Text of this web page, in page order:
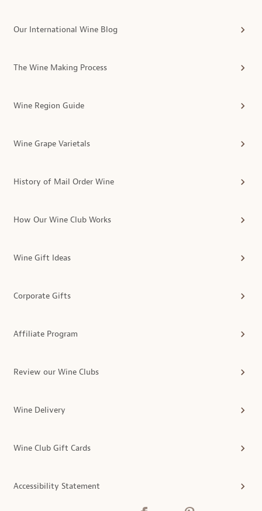
Our International Wine Blog
The Wine Making Process
Wine Region Guide
Wine Grape Varietals
History of Mail Order Wine
How Our Wine Club Works
Wine Gift Ideas
Corporate Gifts
Affiliate Program
Review our Wine Clubs
Wine Delivery
Wine Club Gift Cards
Accessibility Statement